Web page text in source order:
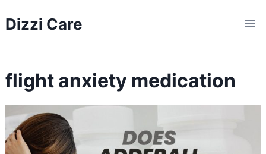
toDizzi Care
flight anxiety medication